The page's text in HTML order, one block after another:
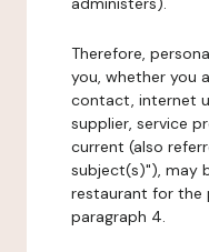
Therefore,
you, whether you
contact, internet
supplier, service
current (also
subject(s)"), may
restaurant for the
paragraph 4.